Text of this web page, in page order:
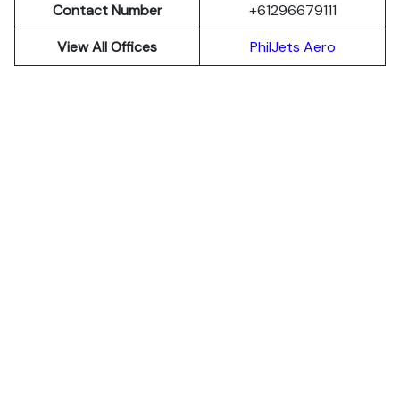
Contact Number
+61296679111
View All Offices
PhilJets Aero